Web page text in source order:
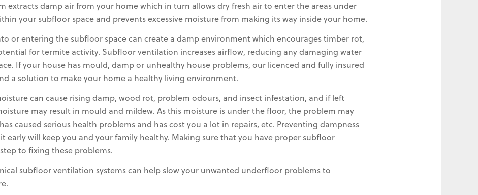
extracts damp air from your home which in turn allows dry fresh air to enter the areas under
your subfloor space and prevents excessive moisture from making its way inside your home.
or entering the subfloor space can create a damp environment which encourages timber rot,
for termite activity. Subfloor ventilation increases airflow, reducing any damaging water
If your house has mould, damp or unhealthy house problems, our licenced and fully insured
a solution to make your home a healthy living environment.
can cause rising damp, wood rot, problem odours, and insect infestation, and if left
may result in mould and mildew. As this moisture is under the floor, the problem may
caused serious health problems and has cost you a lot in repairs, etc. Preventing dampness
early will keep you and your family healthy. Making sure that you have proper subfloor
to fixing these problems.
subfloor ventilation systems can help slow your unwanted underfloor problems to